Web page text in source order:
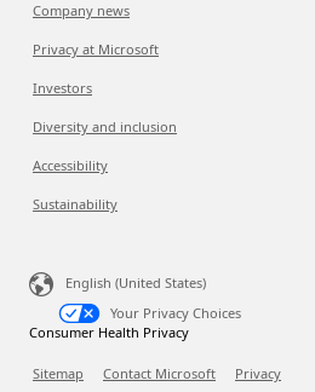
Company news
Privacy at Microsoft
Investors
Diversity and inclusion
Accessibility
Sustainability
English (United States)
Your Privacy Choices
Consumer Health Privacy
Sitemap Contact Microsoft Privacy